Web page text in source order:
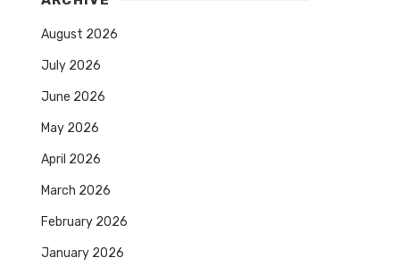
August 2026
July 2026
June 2026
May 2026
April 2026
March 2026
February 2026
January 2026